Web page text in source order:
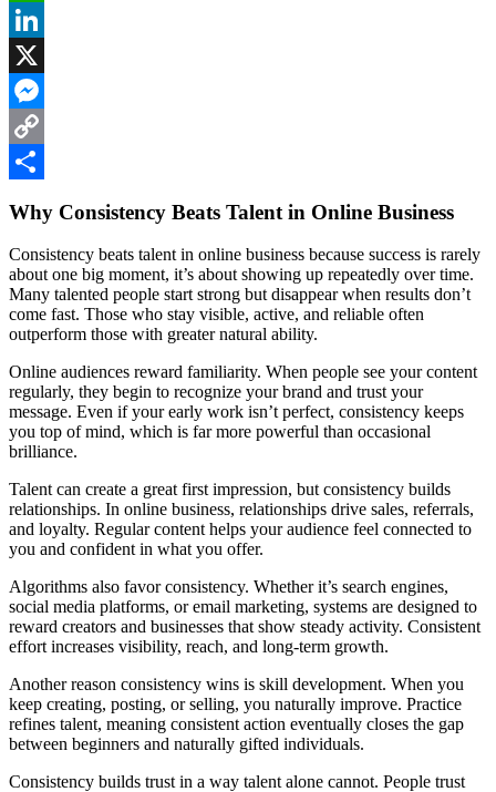
WhatsApp
LinkedIn
X
Messenger
Copy
Why Consistency Beats Talent in Online Business
Consistency beats talent in online business because success is rarely
about one big moment, it’s about showing up repeatedly over time.
Many talented people start strong but disappear when results don’t
come fast. Those who stay visible, active, and reliable often
outperform those with greater natural ability.
Online audiences reward familiarity. When people see your content
regularly, they begin to recognize your brand and trust your
message. Even if your early work isn’t perfect, consistency keeps
you top of mind, which is far more powerful than occasional
brilliance.
Talent can create a great first impression, but consistency builds
relationships. In online business, relationships drive sales, referrals,
and loyalty. Regular content helps your audience feel connected to
you and confident in what you offer.
Algorithms also favor consistency. Whether it’s search engines,
social media platforms, or email marketing, systems are designed to
reward creators and businesses that show steady activity. Consistent
effort increases visibility, reach, and long-term growth.
Another reason consistency wins is skill development. When you
keep creating, posting, or selling, you naturally improve. Practice
refines talent, meaning consistent action eventually closes the gap
between beginners and naturally gifted individuals.
Consistency builds trust in a way talent alone cannot. People trust